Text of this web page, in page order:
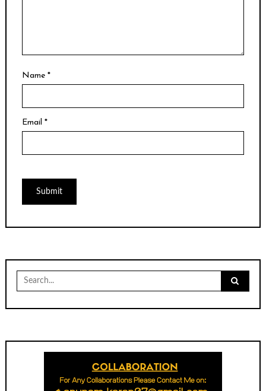
Name *
Email *
Search
for: